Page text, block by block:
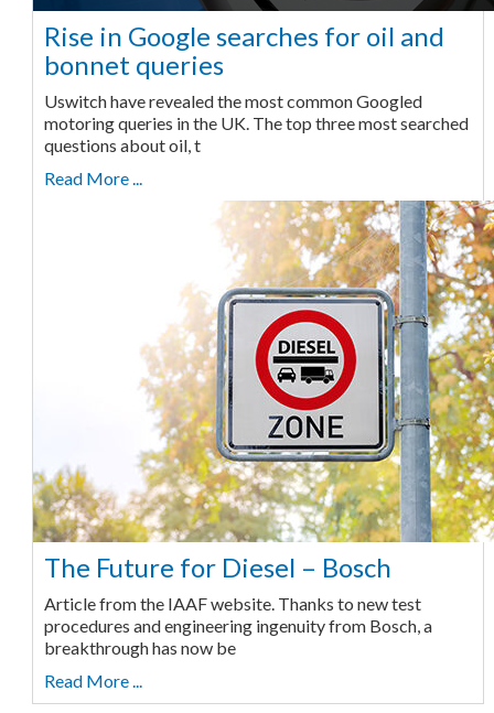
Rise in Google searches for oil and
bonnet queries
Uswitch have revealed the most common Googled
motoring queries in the UK. The top three most searched
questions about oil, t
Read More ...
The Future for Diesel – Bosch
Article from the IAAF website. Thanks to new test
procedures and engineering ingenuity from Bosch, a
breakthrough has now be
Read More ...